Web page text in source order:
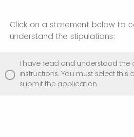
Click on a statement below to
understand the stipulations:
I have read and understood the
instructions. You must select this
submit the application